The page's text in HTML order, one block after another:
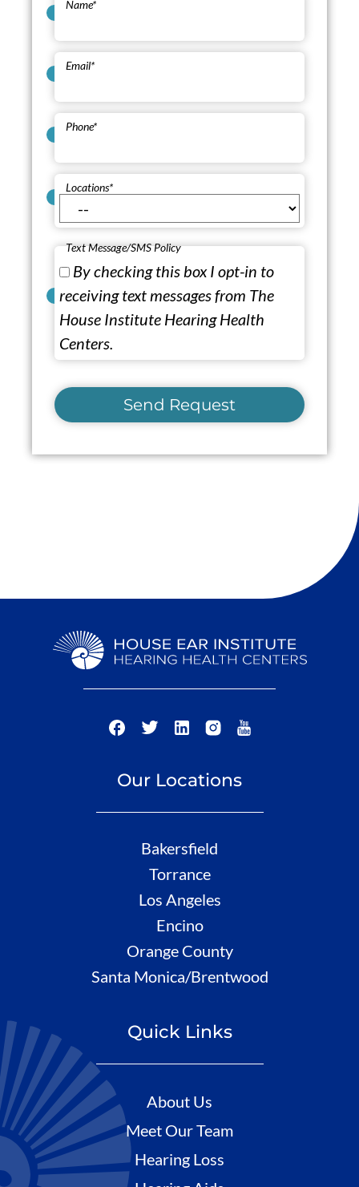
Name*
Email*
Phone*
Locations*
Text Message/SMS Policy
By checking this box I opt-in to
receiving text messages from The
House Institute Hearing Health
Centers.
Send Request
Our Locations
Bakersfield
Torrance
Los Angeles
Encino
Orange County
Santa Monica/Brentwood
Quick Links
About Us
Meet Our Team
Hearing Loss